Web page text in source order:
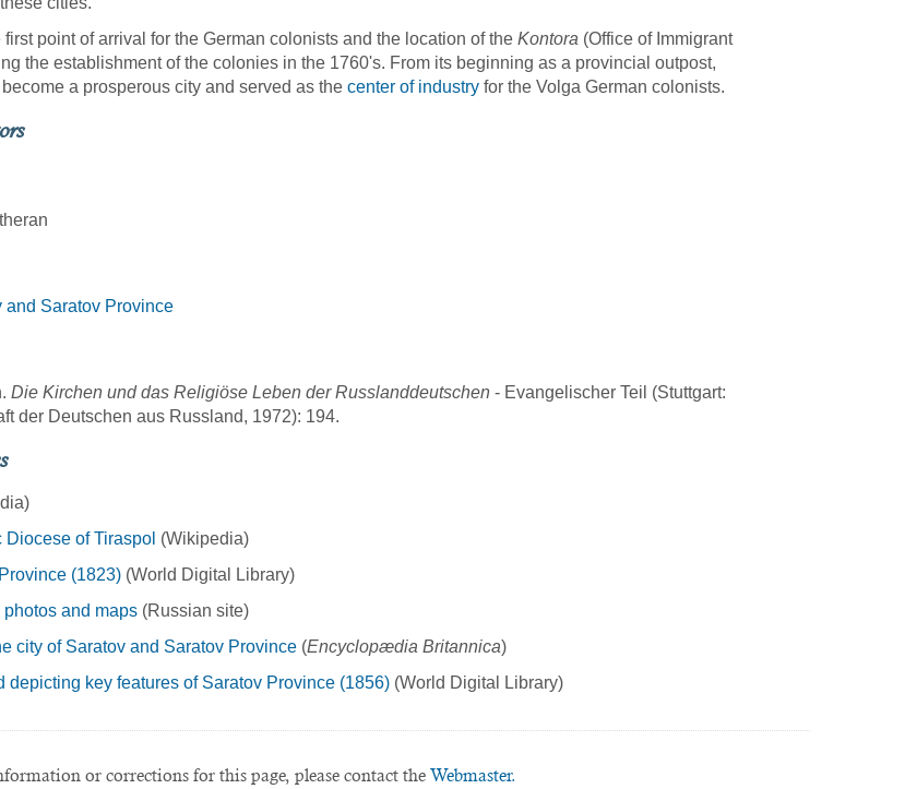
first point of arrival for the German colonists and the location of the Kontora (Office of Immigrant
the establishment of the colonies in the 1760's. From its beginning as a provincial outpost,
a prosperous city and served as the center of industry for the Volga German colonists.
and Saratov Province
Die Kirchen und das Religiöse Leben der Russlanddeutschen - Evangelischer Teil (Stuttgart:
der Deutschen aus Russland, 1972): 194.
of Tiraspol (Wikipedia)
(1823) (World Digital Library)
and maps (Russian site)
city of Saratov and Saratov Province (Encyclopædia Britannica)
depicting key features of Saratov Province (1856) (World Digital Library)
or corrections for this page, please contact the Webmaster.